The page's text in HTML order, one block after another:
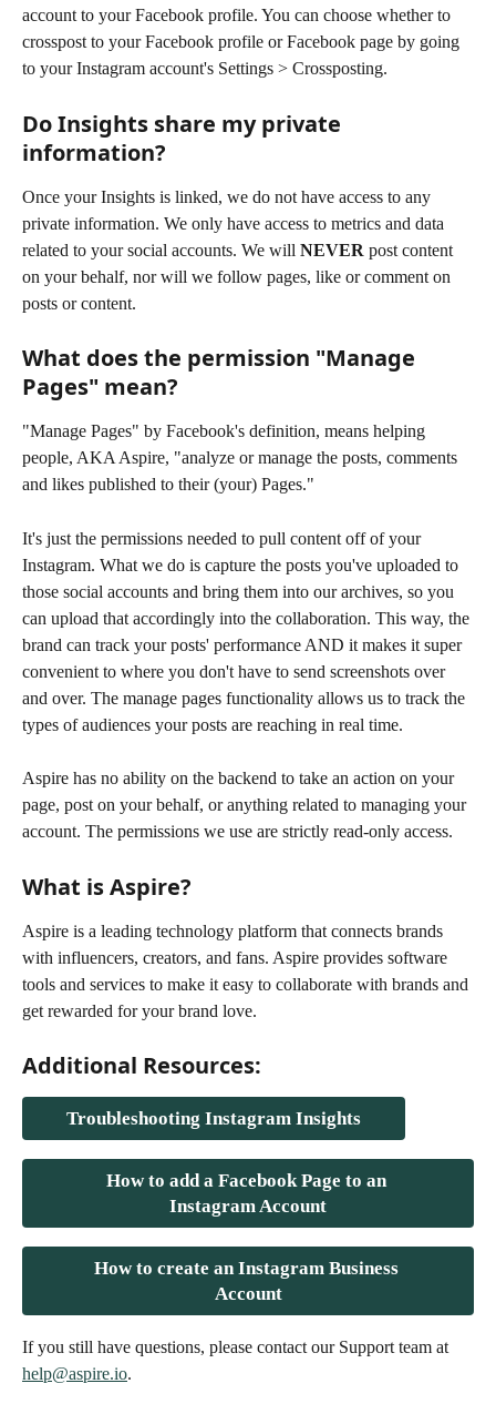
account to your Facebook profile. You can choose whether to
crosspost to your Facebook profile or Facebook page by going
to your Instagram account's Settings > Crossposting.
Do Insights share my private
information?
Once your Insights is linked, we do not have access to any
private information. We only have access to metrics and data
related to your social accounts. We will NEVER post content
on your behalf, nor will we follow pages, like or comment on
posts or content.
What does the permission "Manage
Pages" mean?
"Manage Pages" by Facebook's definition, means helping
people, AKA Aspire, "analyze or manage the posts, comments
and likes published to their (your) Pages."
It's just the permissions needed to pull content off of your
Instagram. What we do is capture the posts you've uploaded to
those social accounts and bring them into our archives, so you
can upload that accordingly into the collaboration. This way, the
brand can track your posts' performance AND it makes it super
convenient to where you don't have to send screenshots over
and over. The manage pages functionality allows us to track the
types of audiences your posts are reaching in real time.
Aspire has no ability on the backend to take an action on your
page, post on your behalf, or anything related to managing your
account. The permissions we use are strictly read-only access.
What is Aspire?
Aspire is a leading technology platform that connects brands
with influencers, creators, and fans. Aspire provides software
tools and services to make it easy to collaborate with brands and
get rewarded for your brand love.
Additional Resources:
Troubleshooting Instagram Insights
How to add a Facebook Page to an
Instagram Account
How to create an Instagram Business
Account
If you still have questions, please contact our Support team at
help@aspire.io.